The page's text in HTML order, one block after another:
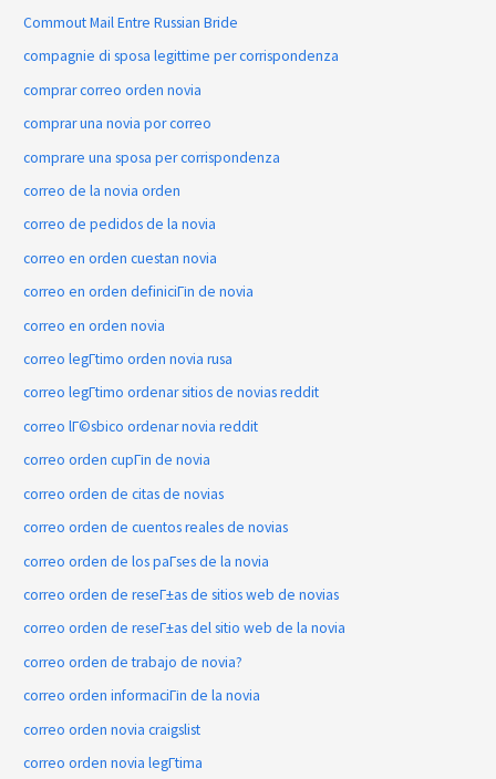
Commout Mail Entre Russian Bride
compagnie di sposa legittime per corrispondenza
comprar correo orden novia
comprar una novia por correo
comprare una sposa per corrispondenza
correo de la novia orden
correo de pedidos de la novia
correo en orden cuestan novia
correo en orden definiciГіn de novia
correo en orden novia
correo legГ­timo orden novia rusa
correo legГ­timo ordenar sitios de novias reddit
correo lГ©sbico ordenar novia reddit
correo orden cupГіn de novia
correo orden de citas de novias
correo orden de cuentos reales de novias
correo orden de los paГ­ses de la novia
correo orden de reseГ±as de sitios web de novias
correo orden de reseГ±as del sitio web de la novia
correo orden de trabajo de novia?
correo orden informaciГіn de la novia
correo orden novia craigslist
correo orden novia legГ­tima